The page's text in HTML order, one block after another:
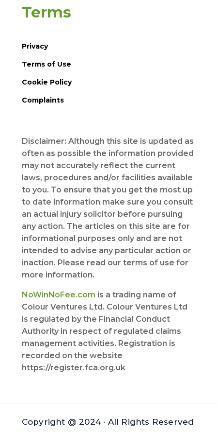
Terms
Privacy
Terms of Use
Cookie Policy
Complaints
Disclaimer: Although this site is updated as
often as possible the information provided
may not accurately reflect the current
laws, procedures and/or facilities available
to you. To ensure that you get the most up
to date information make sure you consult
an actual injury solicitor before pursuing
any action. The articles on this site are for
informational purposes only and are not
intended to advise any particular action or
inaction. Please read our terms of use for
more information.
NoWinNoFee.com is a trading name of
Colour Ventures Ltd. Colour Ventures Ltd
is regulated by the Financial Conduct
Authority in respect of regulated claims
management activities. Registration is
recorded on the website
https://register.fca.org.uk
Copyright @ 2024 · All Rights Reserved